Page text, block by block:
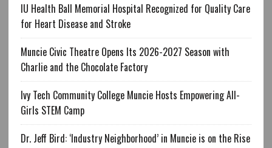
IU Health Ball Memorial Hospital Recognized for Quality Care
for Heart Disease and Stroke
Muncie Civic Theatre Opens Its 2026-2027 Season with
Charlie and the Chocolate Factory
Ivy Tech Community College Muncie Hosts Empowering All-
Girls STEM Camp
Dr. Jeff Bird: ‘Industry Neighborhood’ in Muncie is on the Rise